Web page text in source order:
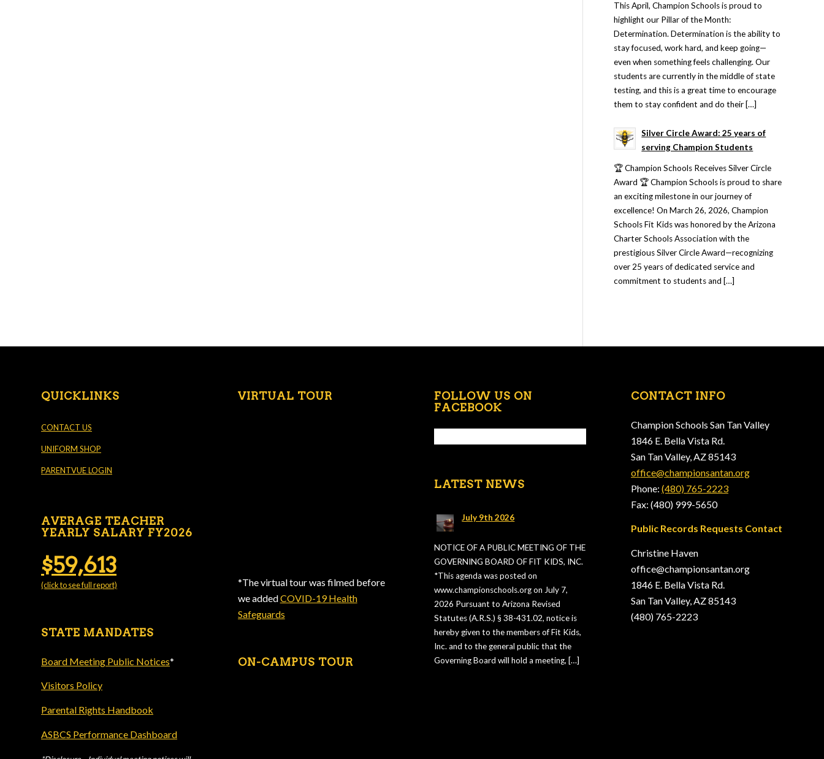
This April, Champion Schools is proud to
highlight our Pillar of the Month:
Determination. Determination is the ability to
stay focused, work hard, and keep going—
even when something feels challenging. Our
students are currently in the middle of state
testing, and this is a great time to encourage
them to stay confident and do their […]
Silver Circle Award: 25 years of
serving Champion Students
🏆 Champion Schools Receives Silver Circle
Award 🏆 Champion Schools is proud to share
an exciting milestone in our journey of
excellence! On March 26, 2026, Champion
Schools Fit Kids was honored by the Arizona
Charter Schools Association with the
prestigious Silver Circle Award—recognizing
over 25 years of dedicated service and
commitment to students and […]
QUICKLINKS
CONTACT US
UNIFORM SHOP
PARENTVUE LOGIN
AVERAGE TEACHER
YEARLY SALARY FY2026
$59,613
(click to see full report)
STATE MANDATES
Board Meeting Public Notices*
Visitors Policy
Parental Rights Handbook
ASBCS Performance Dashboard
VIRTUAL TOUR
*The virtual tour was filmed before
we addedCOVID-19 Health
Safeguards
ON-CAMPUS TOUR
FOLLOW US ON
FACEBOOK
LATEST NEWS
July 9th 2026
NOTICE OF A PUBLIC MEETING OF THE
GOVERNING BOARD OF FIT KIDS, INC.
*This agenda was posted on
www.championschools.org on July 7,
2026 Pursuant to Arizona Revised
Statutes (A.R.S.) § 38-431.02, notice is
hereby given to the members of Fit Kids,
Inc. and to the general public that the
Governing Board will hold a meeting, […]
CONTACT INFO
Champion Schools San Tan Valley
1846 E. Bella Vista Rd.
San Tan Valley, AZ 85143
office@championsantan.org
Phone: (480) 765-2223
Fax: (480) 999-5650
Public Records Requests Contact
Christine Haven
office@championsantan.org
1846 E. Bella Vista Rd.
San Tan Valley, AZ 85143
(480) 765-2223